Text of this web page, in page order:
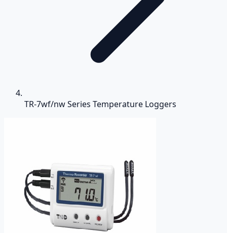
TR-7wf/nw Series Temperature Loggers